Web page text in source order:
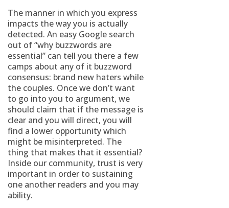
The manner in which you express
impacts the way you is actually
detected. An easy Google search
out of “why buzzwords are
essential” can tell you there a few
camps about any of it buzzword
consensus: brand new haters while
the couples. Once we don’t want
to go into you to argument, we
should claim that if the message is
clear and you will direct, you will
find a lower opportunity which
might be misinterpreted. The
thing that makes that it essential?
Inside our community, trust is very
important in order to sustaining
one another readers and you may
ability.